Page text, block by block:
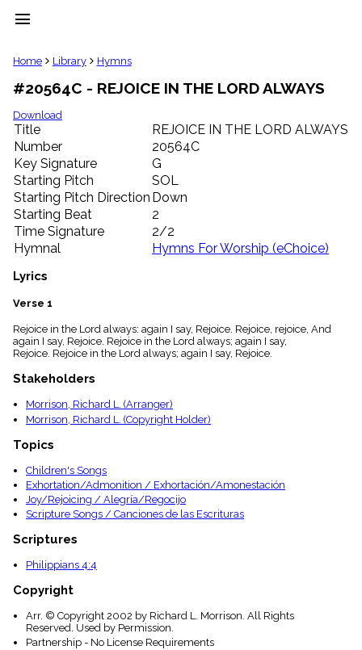
menu
clear
Library
import_contacts
Hymnals
music_note
Hymns
label
Topics
people
Stakeholders
globe
Public
Domain
list
General
piano
Key/Time
Index
menu_book
Index
details
Index
Home Library Hymns
#20564C - REJOICE IN THE LORD ALWAYS
Download
Title
REJOICE IN THE LORD ALWAYS
Number
20564C
Key Signature
G
Starting Pitch
SOL
Starting Pitch Direction Down
Starting Beat
2
Time Signature
2/2
Hymnal
Hymns For Worship (eChoice)
Lyrics
Verse 1
Rejoice in the Lord always: again I say, Rejoice. Rejoice, rejoice, And
again I say, Rejoice. Rejoice in the Lord always; again I say,
Rejoice. Rejoice in the Lord always; again I say, Rejoice.
Stakeholders
Morrison, Richard L. (Arranger)
Morrison, Richard L. (Copyright Holder)
Topics
Children's Songs
Exhortation/Admonition / Exhortación/Amonestación
Joy/Rejoicing / Alegría/Regocijo
Scripture Songs / Canciones de las Escrituras
Scriptures
Philippians 4:4
Copyright
Arr. © Copyright 2002 by Richard L. Morrison. All Rights
Reserved. Used by Permission.
Partnership - No License Requirements